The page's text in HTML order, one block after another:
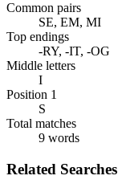
Common pairs
SE, EM, MI
Top endings
-RY, -IT, -OG
Middle letters
I
Position 1
S
Total matches
9 words
Related Searches